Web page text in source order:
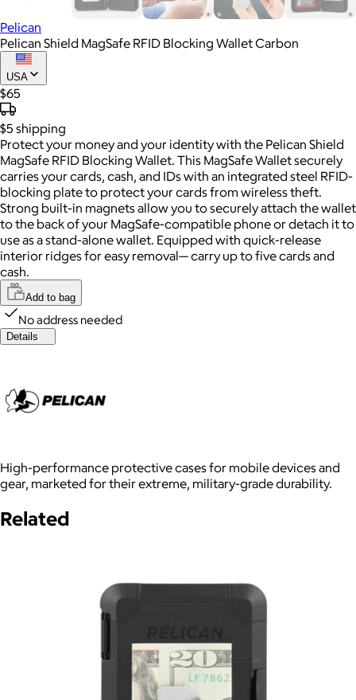
Pelican
Pelican Shield MagSafe RFID Blocking Wallet Carbon
USA
$65
$5 shipping
Protect your money and your identity with the Pelican Shield
MagSafe RFID Blocking Wallet. This MagSafe Wallet securely
carries your cards, cash, and IDs with an integrated steel RFID-
blocking plate to protect your cards from wireless theft.
Strong built-in magnets allow you to securely attach the wallet
to the back of your MagSafe-compatible phone or detach it to
use as a stand-alone wallet. Equipped with quick-release
interior ridges for easy removal— carry up to five cards and
cash.
Add to bag
No address needed
Details
High-performance protective cases for mobile devices and
gear, marketed for their extreme, military-grade durability.
Related